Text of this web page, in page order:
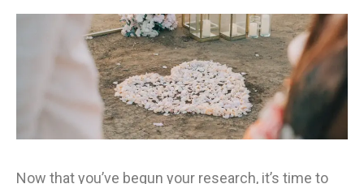
Now that you’ve begun your research, it’s time to